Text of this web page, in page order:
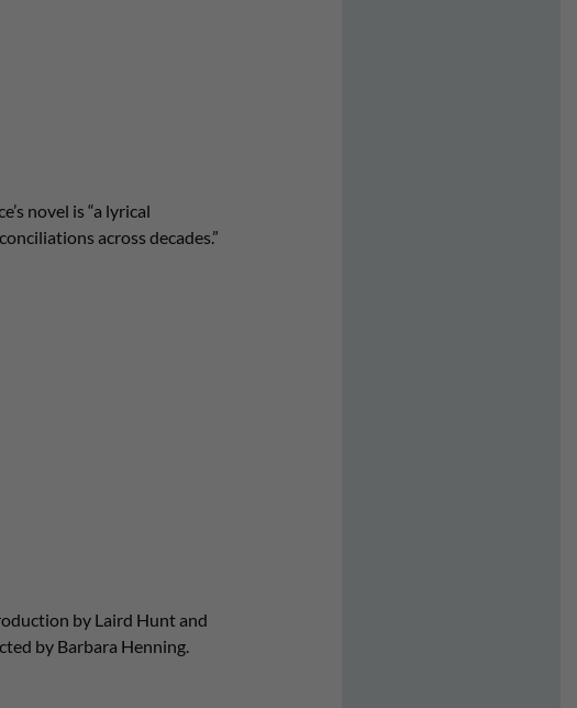
novel is “a lyrical
across decades.”
by Laird Hunt and
by Barbara Henning.